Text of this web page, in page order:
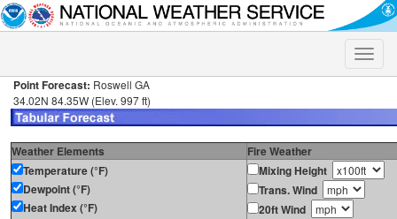
Toggle
Point Forecast: Roswell GA
34.02N 84.35W (Elev. 997 ft)
Weather Elements
Fire Weather
Temperature (°F)
Dewpoint (°F)
Heat Index (°F)
Mixing Height
Trans. Wind
20ft Wind